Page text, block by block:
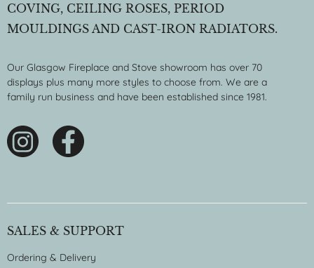
COVING, CEILING ROSES, PERIOD
MOULDINGS AND CAST-IRON RADIATORS.
Our Glasgow Fireplace and Stove showroom has over 70
displays plus many more styles to choose from. We are a
family run business and have been established since 1981.
SALES & SUPPORT
Ordering & Delivery